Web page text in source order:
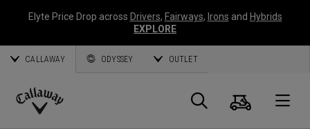
Elyte Price Drop across Drivers, Fairways, Irons and Hybrids
EXPLORE
CALLAWAY ODYSSEY OUTLET
Search
Cart